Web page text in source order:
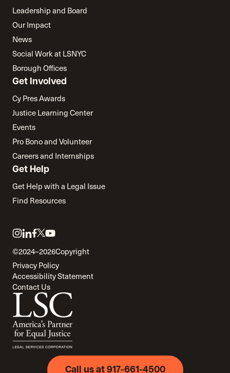
Leadership and Board
Our Impact
News
Social Work at LSNYC
Borough Offices
Get Involved
Cy Pres Awards
Justice Learning Center
Events
Pro Bono and Volunteer
Careers and Internships
Get Help
Get Help with a Legal Issue
Find Resources
Link
to
instagram
Link
to
linkedin
Link
to
facebook
Link
to
twitter
Link
to
youtube
©2024–2026Copyright
Privacy Policy
Accessibility Statement
Contact Us
Call us at 917-661-4500